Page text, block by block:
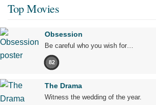
Top Movies
Obsession
Be careful who you wish for…
82
The Drama
Witness the wedding of the year.